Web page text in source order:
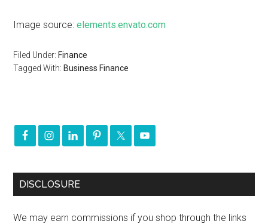
Image source:elements.envato.com
Filed Under: Finance
Tagged With: Business Finance
DISCLOSURE
We may earn commissions if you shop through the links